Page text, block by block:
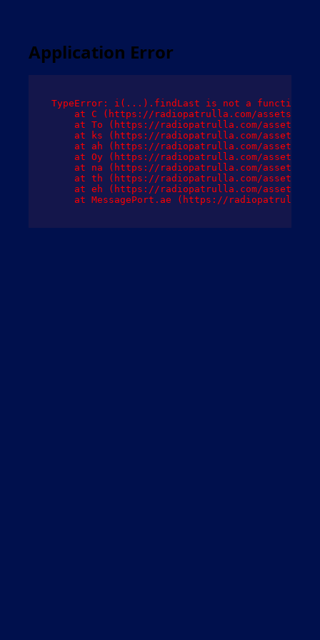
Application Error
TypeError: i(...).findLast is not a function
at C (https://radiopatrulla.com/assets/
at To (https://radiopatrulla.com/assets/
at ks (https://radiopatrulla.com/assets/
at ah (https://radiopatrulla.com/assets/
at Oy (https://radiopatrulla.com/assets/
at na (https://radiopatrulla.com/assets/
at th (https://radiopatrulla.com/assets/
at eh (https://radiopatrulla.com/assets/
at MessagePort.ae (https://